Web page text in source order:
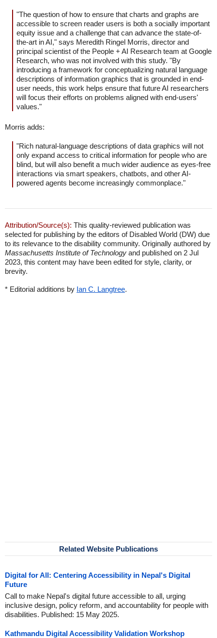
"The question of how to ensure that charts and graphs are
accessible to screen reader users is both a socially important
equity issue and a challenge that can advance the state-of-
the-art in AI," says Meredith Ringel Morris, director and
principal scientist of the People + AI Research team at Google
Research, who was not involved with this study. "By
introducing a framework for conceptualizing natural language
descriptions of information graphics that is grounded in end-
user needs, this work helps ensure that future AI researchers
will focus their efforts on problems aligned with end-users'
values."
Morris adds:
"Rich natural-language descriptions of data graphics will not
only expand access to critical information for people who are
blind, but will also benefit a much wider audience as eyes-free
interactions via smart speakers, chatbots, and other AI-
powered agents become increasingly commonplace."
Attribution/Source(s): This quality-reviewed publication was
selected for publishing by the editors of Disabled World (DW) due
to its relevance to the disability community. Originally authored by
Massachusetts Institute of Technology and published on 2 Jul
2023, this content may have been edited for style, clarity, or
brevity.
* Editorial additions by Ian C. Langtree.
Related Website Publications
Digital for All: Centering Accessibility in Nepal's Digital
Future
Call to make Nepal's digital future accessible to all, urging
inclusive design, policy reform, and accountability for people with
disabilities. Published: 15 May 2025.
Kathmandu Digital Accessibility Validation Workshop